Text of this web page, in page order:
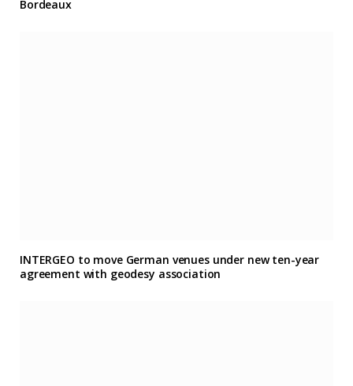
Bordeaux
INTERGEO to move German venues under new ten-year
agreement with geodesy association